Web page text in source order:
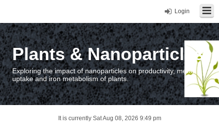
Login
Plants & Nanoparticles
Exploring the impact of nanoparticles on productivity, metal
uptake and iron metabolism of plants.
It is currently Sat Aug 08, 2026 9:49 pm